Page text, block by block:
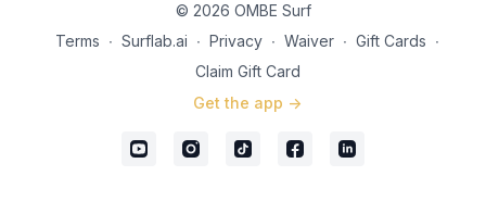
© 2026 OMBE Surf
Terms ∙ Surflab.ai ∙ Privacy ∙ Waiver ∙ Gift Cards ∙
Claim Gift Card
Get the app ->